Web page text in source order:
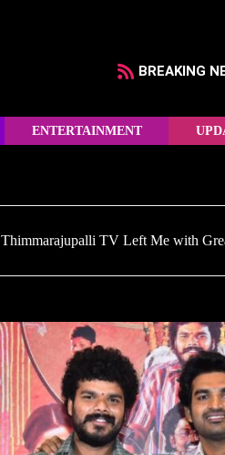
BREAKING
ENTERTAINMENT
Thimmarajupalli TV Left Me with